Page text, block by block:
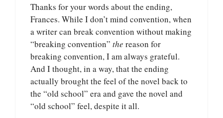
Thanks for your words about the ending,
Frances. While I don’t mind convention, when
a writer can break convention without making
“breaking convention” the reason for
breaking convention, I am always grateful.
And I thought, in a way, that the ending
actually brought the feel of the novel back to
the “old school” era and gave the novel and
“old school” feel, despite it all.